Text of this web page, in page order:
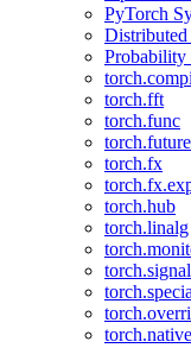
PyTorch
Probability
torch.fft
torch.func
torch.fx
torch.hub
torch.linalg
torch.signal